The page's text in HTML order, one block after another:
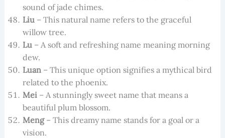
sound of jade chimes.
Liu– This natural name refers to the graceful
willow tree.
Lu– A soft and refreshing name meaning morning
dew.
Luan– This unique option signifies a mythical bird
related to the phoenix.
Mei– A stunningly sweet name that means a
beautiful plum blossom.
Meng– This dreamy name stands for a goal or a
vision.